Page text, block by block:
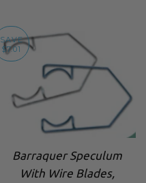
SAVE
$7.01
Barraquer Speculum
With Wire Blades,